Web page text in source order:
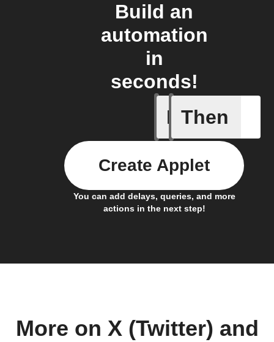
Build an
automation
in
seconds!
If
Every
Then
You can add delays, queries, and more
actions in the next step!
Create Applet
More on X (Twitter) and